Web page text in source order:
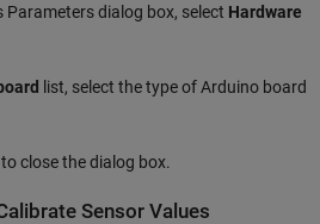
dialog box, select Hardware
list, select the type of Arduino board
to close the dialog box.
Sensor Values